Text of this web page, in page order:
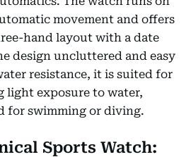
movement and offers
hand layout with a date
design uncluttered and easy
resistance, it is suited for
light exposure to water,
for swimming or diving.
Sports Watch: